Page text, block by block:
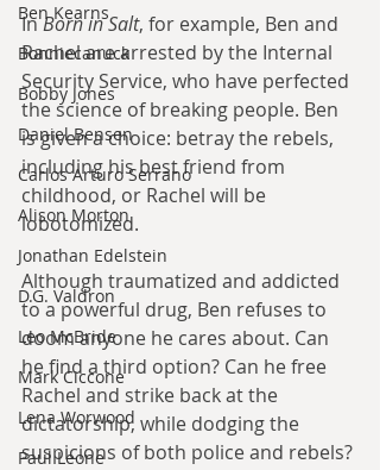
Ben Kearns
Bonniecanuck
Bobby Jones
Daniel Bensen
Carlos Arturo Serrano
Alison Morton
Jonathan Edelstein
D.G. Valdron
Leo McBride
Mark Ciccone
Lena Worwood
Paul Leone
In Born in Salt, for example, Ben and
Rachel are arrested by the Internal
Security Service, who have perfected
the science of breaking people. Ben
is given a choice: betray the rebels,
including his best friend from
childhood, or Rachel will be
lobotomized.
Although traumatized and addicted
to a powerful drug, Ben refuses to
doom anyone he cares about. Can
he find a third option? Can he free
Rachel and strike back at the
dictatorship, while dodging the
suspicions of both police and rebels?